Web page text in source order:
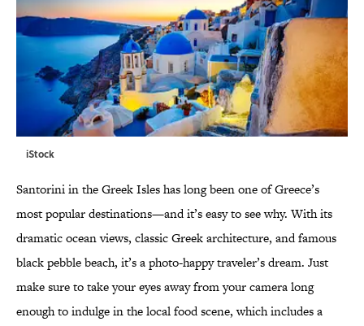
iStock
Santorini in the Greek Isles has long been one of Greece’s
most popular destinations—and it’s easy to see why. With its
dramatic ocean views, classic Greek architecture, and famous
black pebble beach, it’s a photo-happy traveler’s dream. Just
make sure to take your eyes away from your camera long
enough to indulge in the local food scene, which includes a